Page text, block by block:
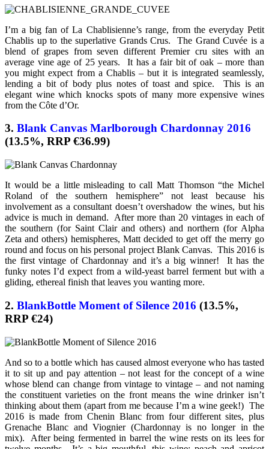
I’m a big fan of La Chablisienne’s range, from the everyday Petit
Chablis up to the superlative Grands Crus. The Grand Cuvée is a
blend of grapes from seven different Premier cru sites with an
average vine age of 25 years. It has a fair bit of oak – more than
you might expect from a Chablis – but it is integrated seamlessly,
lending a bit of body plus notes of toast and spice. This is an
elegant wine which knocks spots of many more expensive wines
from the Côte d’Or.
3. Blank Canvas Marlborough Chardonnay 2016
(13.5%, RRP €36.99)
It would be a little misleading to call Matt Thomson “the Michel
Roland of the southern hemisphere” not least because his
involvement as a consultant doesn’t overshadow the wines, but his
advice is much in demand. After more than 20 vintages in each of
the southern (for Saint Clair and others) and northern (for Alpha
Zeta and others) hemispheres, Matt decided to get off the merry go
round and focus on his personal project Blank Canvas. This 2016 is
the first vintage of Chardonnay and it’s a big winner! It has the
funky notes I’d expect from a wild-yeast barrel ferment but with a
gliding, ethereal finish that leaves you wanting more.
2. BlankBottle Moment of Silence 2016 (13.5%,
RRP €24)
And so to a bottle which has caused almost everyone who has tasted
it to sit up and pay attention – not least for the concept of a wine
whose blend can change from vintage to vintage – and not naming
the constituent varieties on the front means the wine drinker isn’t
thinking about them (apart from me because I’m a wine geek!) The
2016 is made from Chenin Blanc from four different sites, plus
Grenache Blanc and Viognier (Chardonnay is no longer in the
mix). After being fermented in barrel the wine rests on its lees for